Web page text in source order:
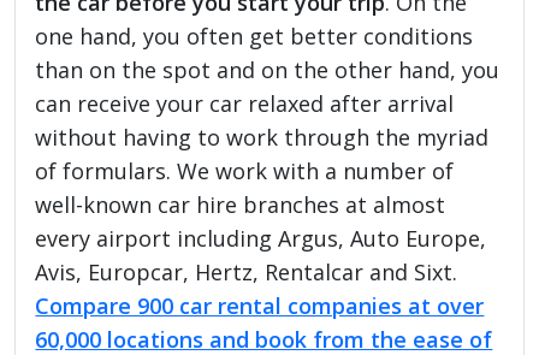
one hand, you often get better conditions
than on the spot and on the other hand, you
can receive your car relaxed after arrival
without having to work through the myriad
of formulars. We work with a number of
well-known car hire branches at almost
every airport including Argus, Auto Europe,
Avis, Europcar, Hertz, Rentalcar and Sixt.
Compare 900 car rental companies at over
60,000 locations and book from the ease of